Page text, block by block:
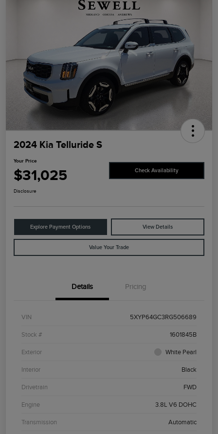
2024 Kia Telluride S
Your Price
$31,025 Check Availability
Disclosure
Explore Payment Options View Details
Value Your Trade
Details Pricing
VIN 5XYP64GC3RG506689
Stock # 1601845B
Exterior White Pearl
Interior Black
Drivetrain FWD
Engine 3.8L V6 DOHC
Transmission Automatic